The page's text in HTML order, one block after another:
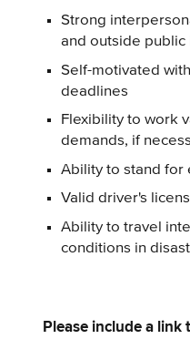
Strong
and outside public
Self-motivated
deadlines
Flexibility to work
demands, if
Ability to stand for
Valid driver's
Ability to travel
conditions in
Please include a